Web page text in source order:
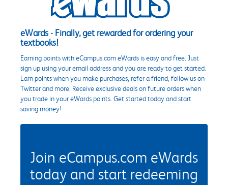
eWards - Finally, get rewarded for ordering your
textbooks!
Earning points with eCampus.com eWards is easy and free. Just
sign up using your email address and you are ready to get started.
Earn points when you make purchases, refer a friend, follow us on
Twitter and more. Receive exclusive deals on future orders when
you trade in your eWards points. Get started today and start
saving money!
Join eCampus.com eWards
today and start redeeming